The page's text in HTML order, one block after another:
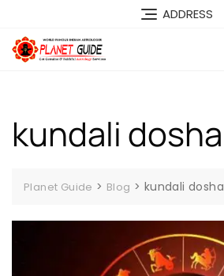
ADDRESS
kundali dosha
Planet Guide > Blog > kundali dosha